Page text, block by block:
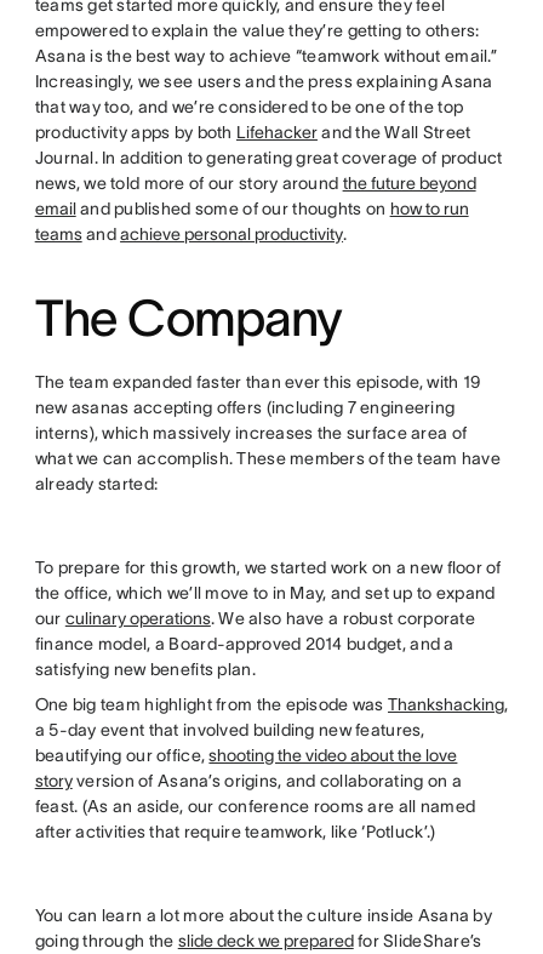
teams get started more quickly, and ensure they feel
empowered to explain the value they’re getting to others:
Asana is the best way to achieve “teamwork without email.”
Increasingly, we see users and the press explaining Asana
that way too, and we’re considered to be one of the top
productivity apps by both Lifehackerand the Wall Street
Journal. In addition to generating great coverage of product
news, we told more of our story around the future beyond
emailand published some of our thoughts on how to run
teamsandachieve personal productivity.
The Company
The team expanded faster than ever this episode, with 19
new asanas accepting offers (including 7 engineering
interns), which massively increases the surface area of
what we can accomplish. These members of the team have
already started:
To prepare for this growth, we started work on a new floor of
the office, which we’ll move to in May, and set up to expand
our culinary operations. We also have a robust corporate
finance model, a Board-approved 2014 budget, and a
satisfying new benefits plan.
One big team highlight from the episode was Thankshacking,
a 5-day event that involved building new features,
beautifying our office,shooting the video about the love
storyversion of Asana’s origins, and collaborating on a
feast. (As an aside, our conference rooms are all named
after activities that require teamwork, like ‘Potluck’.)
You can learn a lot more about the culture inside Asana by
going through the slide deck we preparedfor SlideShare’s